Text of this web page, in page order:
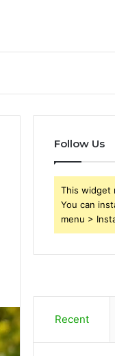
Follow Us
This widget
You can
menu >
Recent